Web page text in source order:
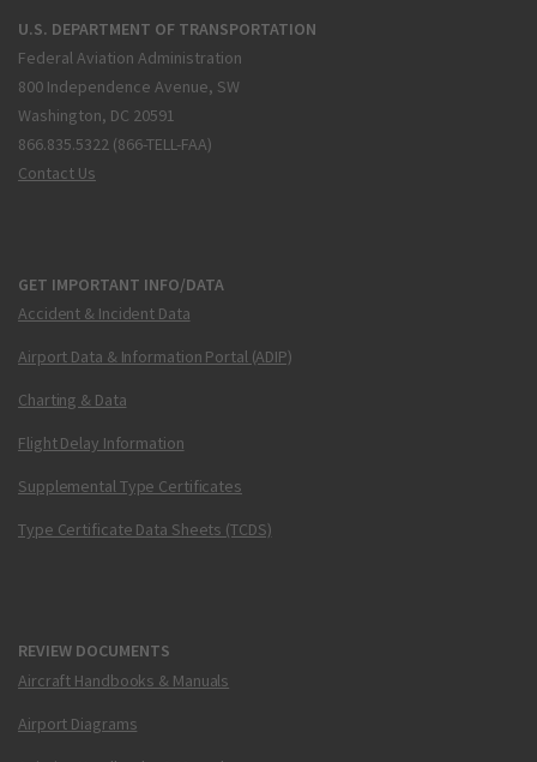
U.S. DEPARTMENT OF TRANSPORTATION
Federal Aviation Administration
800 Independence Avenue, SW
Washington, DC 20591
866.835.5322 (866-TELL-FAA)
Contact Us
GET IMPORTANT INFO/DATA
Accident & Incident Data
Airport Data & Information Portal (ADIP)
Charting & Data
Flight Delay Information
Supplemental Type Certificates
Type Certificate Data Sheets (TCDS)
REVIEW DOCUMENTS
Aircraft Handbooks & Manuals
Airport Diagrams